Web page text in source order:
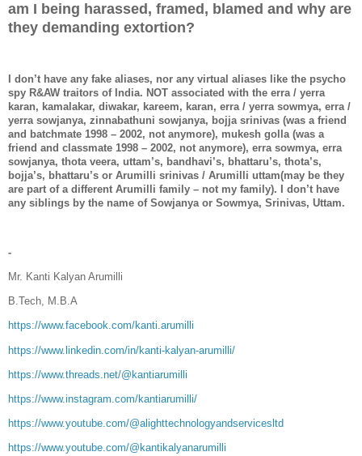
am I being harassed, framed, blamed and why are
they demanding extortion?
I don’t have any fake aliases, nor any virtual aliases like the psycho
spy R&AW traitors of India. NOT associated with the erra / yerra
karan, kamalakar, diwakar, kareem, karan, erra / yerra sowmya, erra /
yerra sowjanya, zinnabathuni sowjanya, bojja srinivas (was a friend
and batchmate 1998 – 2002, not anymore), mukesh golla (was a
friend and classmate 1998 – 2002, not anymore), erra sowmya, erra
sowjanya, thota veera, uttam’s, bandhavi’s, bhattaru’s, thota’s,
bojja’s, bhattaru’s or Arumilli srinivas / Arumilli uttam(may be they
are part of a different Arumilli family – not my family). I don’t have
any siblings by the name of Sowjanya or Sowmya, Srinivas, Uttam.
-
Mr. Kanti Kalyan Arumilli
B.Tech, M.B.A
https://www.facebook.com/kanti.arumilli
https://www.linkedin.com/in/kanti-kalyan-arumilli/
https://www.threads.net/@kantiarumilli
https://www.instagram.com/kantiarumilli/
https://www.youtube.com/@alighttechnologyandservicesltd
https://www.youtube.com/@kantikalyanarumilli